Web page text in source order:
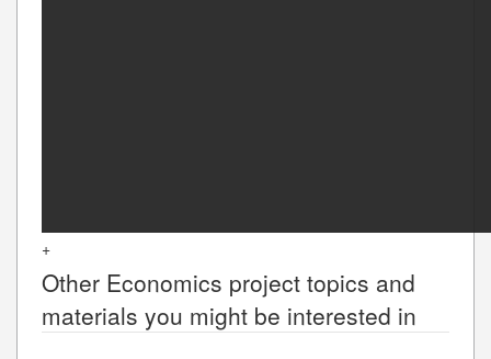
+
Other Economics project topics and
materials you might be interested in